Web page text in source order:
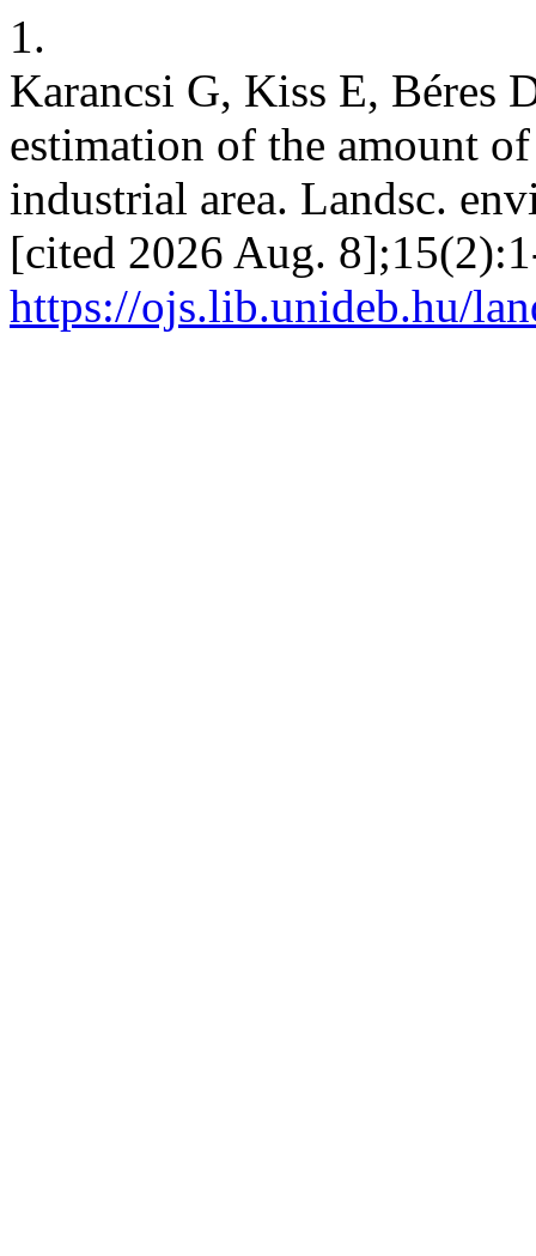
1.
Karancsi G, Kiss E, Béres
estimation of the amount
industrial area. Landsc.
[cited 2026 Aug.
https://ojs.lib.unideb.hu/